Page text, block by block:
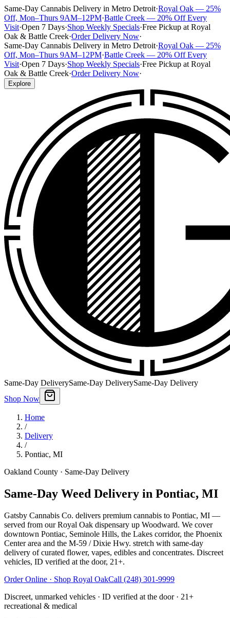
Same-Day Cannabis Delivery in Metro Detroit·Royal Oak — 25%
Off, Mon–Thurs 9AM–12PM·Battle Creek — 20% Off Every
Visit·Open 7 Days·Shop Weekly Specials·Free Pickup at Royal
Oak & Battle Creek·Order Delivery Now·
Same-Day Cannabis Delivery in Metro Detroit·Royal Oak — 25%
Off, Mon–Thurs 9AM–12PM·Battle Creek — 20% Off Every
Visit·Open 7 Days·Shop Weekly Specials·Free Pickup at Royal
Oak & Battle Creek·Order Delivery Now·
Explore
Same-Day DeliverySame-Day DeliverySame-Day Delivery
Shop Now
Home
/
Delivery
/
Pontiac, MI
Oakland County · Same-Day Delivery
Same-Day Weed Delivery in Pontiac, MI
Gatsby Cannabis Co. delivers premium cannabis to Pontiac, MI —
served from our Royal Oak dispensary up Woodward. We cover
downtown Pontiac, Seminole Hills, the Lakes corridor, the Phoenix
Center area and the M-59 / Dixie Hwy. stretch with same-day
delivery of curated flower, vapes, edibles and concentrates. Discreet
vehicles, ID verified at the door, 21+.
Order Online · Shop Royal OakCall (248) 301-9999
Discreet, unmarked vehicles · ID verified at the door · 21+
recreational & medical